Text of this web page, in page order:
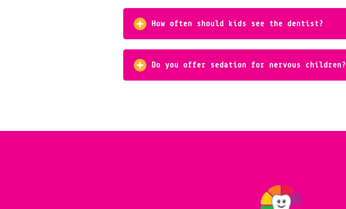
How often should kids see the dentist?
Do you offer sedation for nervous children?